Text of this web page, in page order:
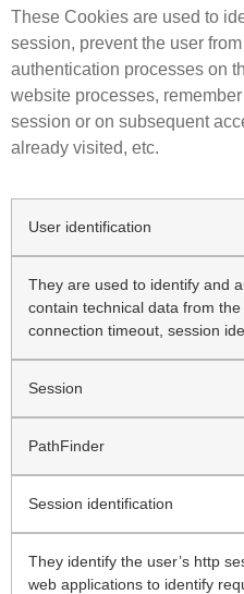
These Cookies are used to
session, prevent the user
authentication processes on
website processes,
session or on subsequent
already visited, etc.
User identification
They are used to identify and
contain technical data from
connection timeout, session
Session
PathFinder
Session identification
They identify the user’s http
web applications to identify